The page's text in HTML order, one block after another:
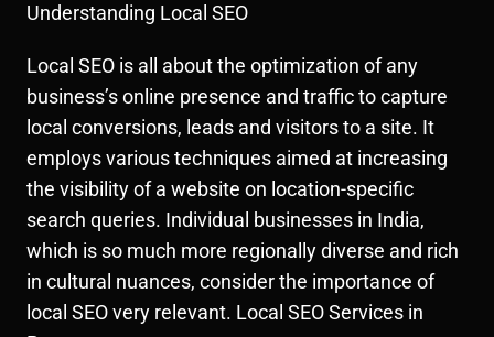
Understanding Local SEO
Local SEO is all about the optimization of any
business’s online presence and traffic to capture
local conversions, leads and visitors to a site. It
employs various techniques aimed at increasing
the visibility of a website on location-specific
search queries. Individual businesses in India,
which is so much more regionally diverse and rich
in cultural nuances, consider the importance of
local SEO very relevant. Local SEO Services in